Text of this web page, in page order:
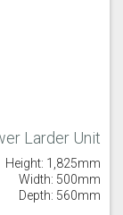
Larder Unit
Height: 1,825mm
Width: 500mm
Depth: 560mm